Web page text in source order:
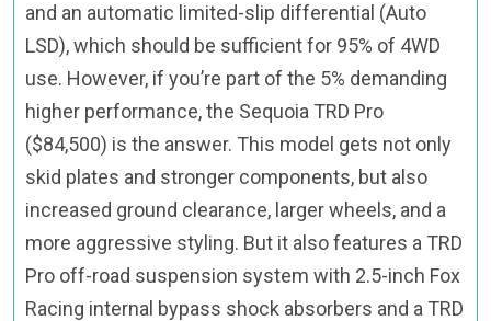
and an automatic limited-slip differential (Auto
LSD), which should be sufficient for 95% of 4WD
use. However, if you’re part of the 5% demanding
higher performance, the Sequoia TRD Pro
($84,500) is the answer. This model gets not only
skid plates and stronger components, but also
increased ground clearance, larger wheels, and a
more aggressive styling. But it also features a TRD
Pro off-road suspension system with 2.5-inch Fox
Racing internal bypass shock absorbers and a TRD